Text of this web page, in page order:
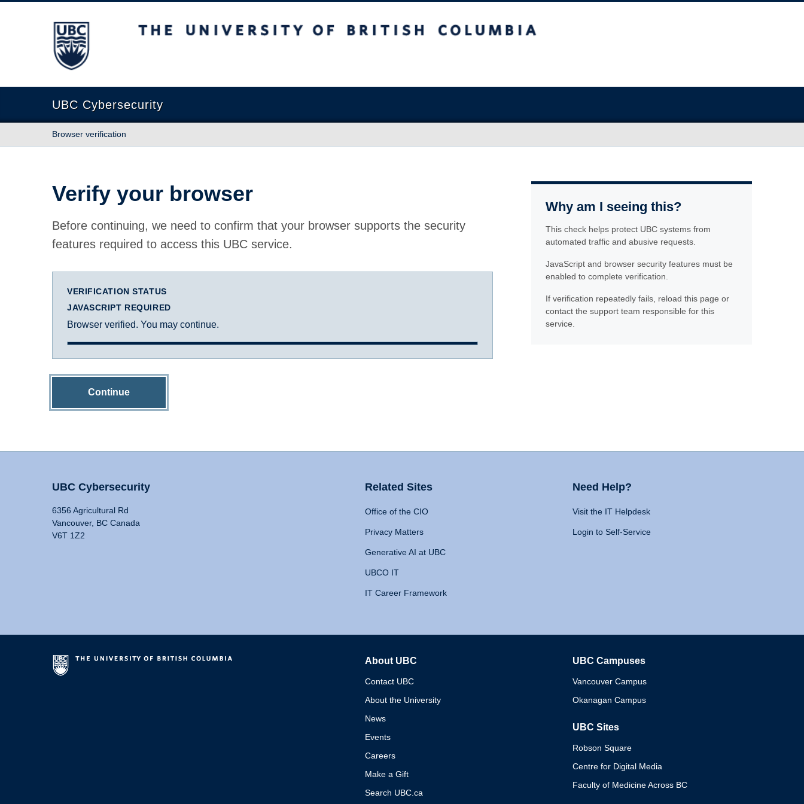
The University of British Columbia
UBC Cybersecurity
Browser verification
Verify your browser
Before continuing, we need to confirm that your browser supports the security
features required to access this UBC service.
VERIFICATION STATUS
JAVASCRIPT REQUIRED
Browser verified. You may continue.
Continue
Why am I seeing this?
This check helps protect UBC systems from
automated traffic and abusive requests.
JavaScript and browser security features must be
enabled to complete verification.
If verification repeatedly fails, reload this page or
contact the support team responsible for this
service.
UBC Cybersecurity
6356 Agricultural Rd
Vancouver, BC Canada
V6T 1Z2
Related Sites
Office of the CIO
Privacy Matters
Generative AI at UBC
UBCO IT
IT Career Framework
Need Help?
Visit the IT Helpdesk
Login to Self-Service
About UBC
Contact UBC
About the University
News
Events
Careers
Make a Gift
Search UBC.ca
UBC Campuses
Vancouver Campus
Okanagan Campus
UBC Sites
Robson Square
Centre for Digital Media
Faculty of Medicine Across BC